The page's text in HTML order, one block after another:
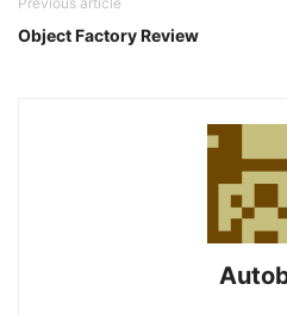
Object Factory Review